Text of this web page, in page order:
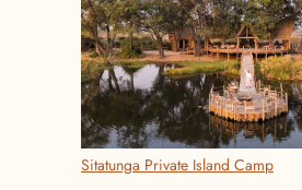
Sitatunga Private Island Camp